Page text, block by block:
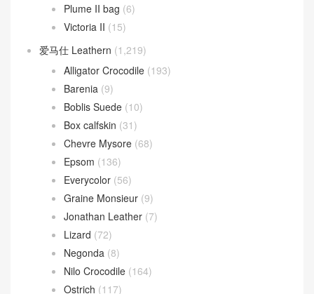
Plume II bag (6)
Victoria II (15)
爱马仕 Leathern (1,219)
Alligator Crocodile (193)
Barenia (9)
Boblis Suede (10)
Box calfskin (31)
Chevre Mysore (68)
Epsom (136)
Everycolor (56)
Graine Monsieur (9)
Jonathan Leather (7)
Lizard (72)
Negonda (8)
Nilo Crocodile (164)
Ostrich (117)